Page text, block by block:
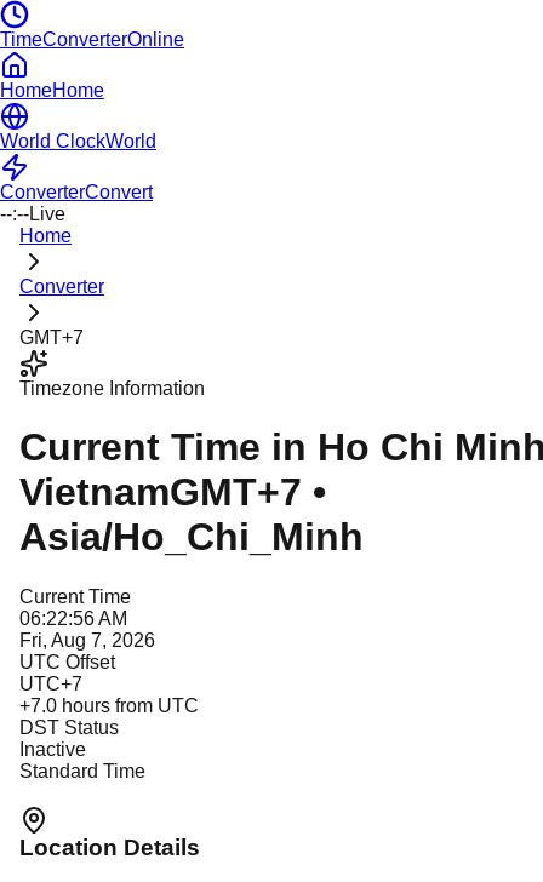
TimeConverterOnline
HomeHome
World ClockWorld
ConverterConvert
--:--Live
Home
Converter
GMT+7
Timezone Information
Current Time in Ho Chi
VietnamGMT+7 •
Asia/Ho_Chi_Minh
Current Time
06:22:56 AM
Fri, Aug 7, 2026
UTC Offset
UTC+7
+7.0 hours from UTC
DST Status
Inactive
Standard Time
Location Details